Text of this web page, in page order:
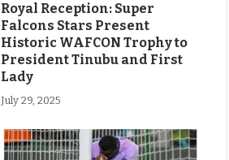
Royal Reception: Super
Falcons Stars Present
Historic WAFCON Trophy to
President Tinubu and First
Lady
July 29, 2025